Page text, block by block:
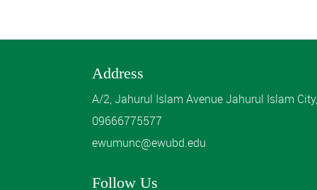
Address
A/2, Jahurul Islam Avenue Jahurul Islam
09666775577
ewumunc@ewubd.edu
Follow Us